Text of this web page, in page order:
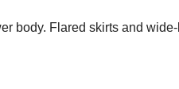
body. Flared skirts and